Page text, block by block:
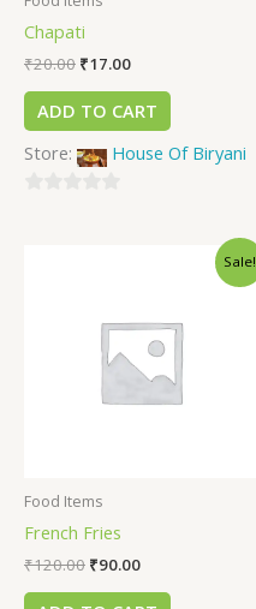
Chapati
₹20.00 ₹17.00
ADD TO CART
Store:
House Of Biryani
Sale!
Food Items
French Fries
₹120.00 ₹90.00